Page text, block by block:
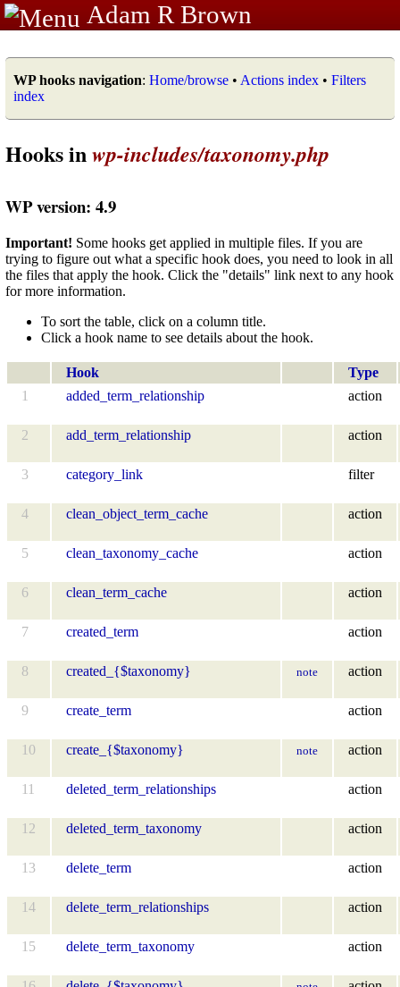
Adam R Brown
WP hooks navigation: Home/browse • Actions index • Filters
index
Hooks inwp-includes/taxonomy.php
WP version: 4.9
Important! Some hooks get applied in multiple files. If you are
trying to figure out what a specific hook does, you need to look in all
the files that apply the hook. Click the "details" link next to any hook
for more information.
To sort the table, click on a column title.
Click a hook name to see details about the hook.
Hook
Type
1
added_term_relationship action
2 add_term_relationship action
3 category_link filter
4 clean_object_term_cache action
5 clean_taxonomy_cache action
6 clean_term_cache action
7 created_term action
8 created_{$taxonomy} note action
9 create_term action
10 create_{$taxonomy} note action
11 deleted_term_relationships action
12 deleted_term_taxonomy action
13 delete_term action
14 delete_term_relationships action
15 delete_term_taxonomy action